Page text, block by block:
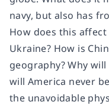
navy, but also has
How does this
Ukraine? How is
geography? Why
will America never
the unavoidable